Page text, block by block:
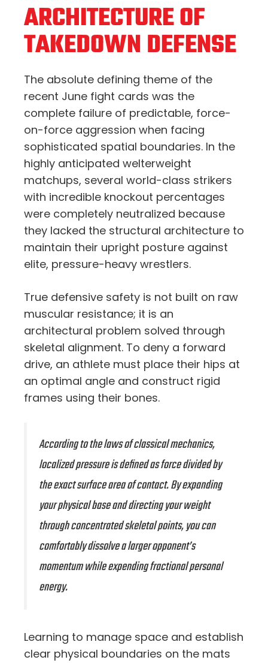
ARCHITECTURE OF
TAKEDOWN DEFENSE
The absolute defining theme of the
recent June fight cards was the
complete failure of predictable, force-
on-force aggression when facing
sophisticated spatial boundaries. In the
highly anticipated welterweight
matchups, several world-class strikers
with incredible knockout percentages
were completely neutralized because
they lacked the structural architecture to
maintain their upright posture against
elite, pressure-heavy wrestlers.
True defensive safety is not built on raw
muscular resistance; it is an
architectural problem solved through
skeletal alignment. To deny a forward
drive, an athlete must place their hips at
an optimal angle and construct rigid
frames using their bones.
According to the laws of classical mechanics,
localized pressure is defined as force divided by
the exact surface area of contact. By expanding
your physical base and directing your weight
through concentrated skeletal points, you can
comfortably dissolve a larger opponent’s
momentum while expending fractional personal
energy.
Learning to manage space and establish
clear physical boundaries on the mats